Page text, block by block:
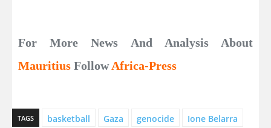
For More News And Analysis About
Mauritius FollowAfrica-Press
TAGS basketball Gaza genocide
Ione Belarra